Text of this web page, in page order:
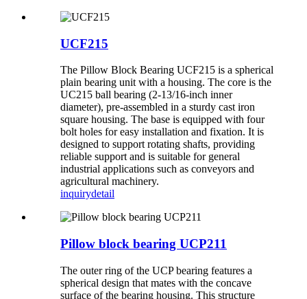
UCF215
The Pillow Block Bearing UCF215 is a spherical
plain bearing unit with a housing. The core is the
UC215 ball bearing (2-13/16-inch inner
diameter), pre-assembled in a sturdy cast iron
square housing. The base is equipped with four
bolt holes for easy installation and fixation. It is
designed to support rotating shafts, providing
reliable support and is suitable for general
industrial applications such as conveyors and
agricultural machinery.
inquirydetail
Pillow block bearing UCP211
The outer ring of the UCP bearing features a
spherical design that mates with the concave
surface of the bearing housing. This structure